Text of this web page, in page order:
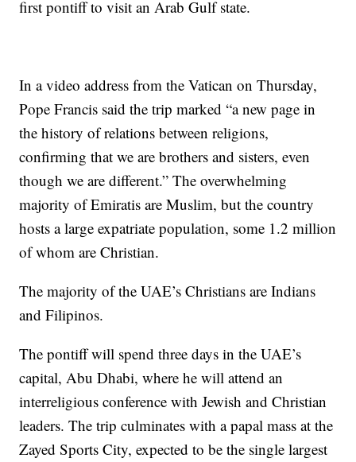
first pontiff to visit an Arab Gulf state.
In a video address from the Vatican on Thursday,
Pope Francis said the trip marked “a new page in
the history of relations between religions,
confirming that we are brothers and sisters, even
though we are different.” The overwhelming
majority of Emiratis are Muslim, but the country
hosts a large expatriate population, some 1.2 million
of whom are Christian.
The majority of the UAE’s Christians are Indians
and Filipinos.
The pontiff will spend three days in the UAE’s
capital, Abu Dhabi, where he will attend an
interreligious conference with Jewish and Christian
leaders. The trip culminates with a papal mass at the
Zayed Sports City, expected to be the single largest